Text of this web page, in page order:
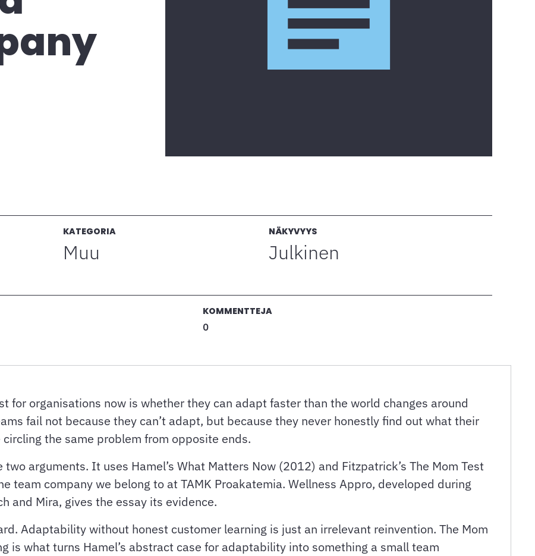
KATEGORIA
Muu
NÄKYVYYS
Julkinen
KOMMENTTEJA
0
for organisations now is whether they can adapt faster than the world changes around
fail not because they can’t adapt, but because they never honestly find out what their
the same problem from opposite ends.
arguments. It uses Hamel’s What Matters Now (2012) and Fitzpatrick’s The Mom Test
team company we belong to at TAMK Proakatemia. Wellness Appro, developed during
and Mira, gives the essay its evidence.
Adaptability without honest customer learning is just an irrelevant reinvention. The Mom
is what turns Hamel’s abstract case for adaptability into something a small team